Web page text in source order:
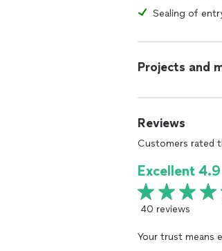
Sealing of
Projects and
Reviews
Customers rated
Excellent 4.9
40 reviews
Your trust means